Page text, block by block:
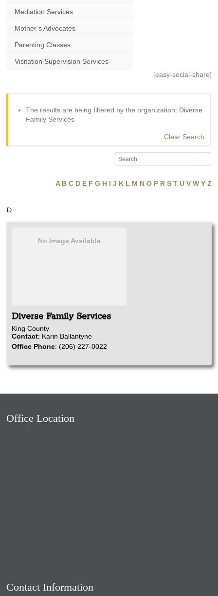
Mediation Services
Mother’s Advocates
Parenting Classes
Visitation Supervision Services
[easy-social-share]
The results are being filtered by the organization: Diverse
Family Services
Clear Search
A B C D E F G H I J K L M N O P R S T U V W Y Z
D
No Image Available
Diverse Family Services
King County
Contact: Karin Ballantyne
Office Phone: (206) 227-0022
Office Location
Contact Information